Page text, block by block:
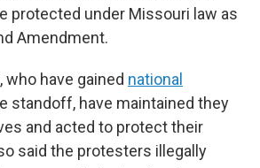
protected under Missouri law as
Amendment.
who have gained national
standoff, have maintained they
and acted to protect their
said the protesters illegally